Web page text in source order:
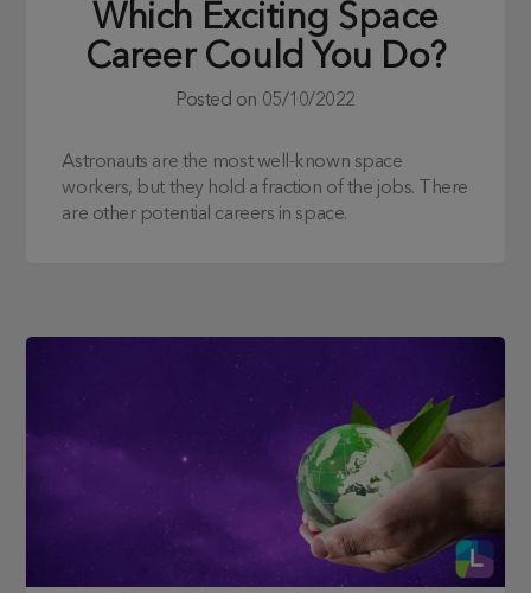
Which Exciting Space
Career Could You Do?
Posted on 05/10/2022
Astronauts are the most well-known space
workers, but they hold a fraction of the jobs. There
are other potential careers in space.